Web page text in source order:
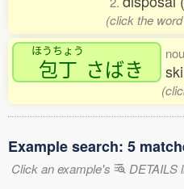
(click the
ほうちょう
包丁 さばき
Example search: 5
Click an example's DETAILS